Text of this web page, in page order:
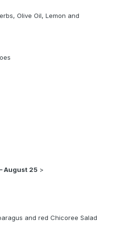
Olive Oil, Lemon and
August 25 >
and red Chicoree Salad